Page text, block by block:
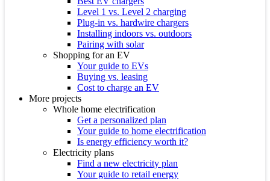
Level 1 vs. Level 2 charging
Plug-in vs. hardwire chargers
Installing indoors vs. outdoors
Pairing with solar
Shopping for an EV
Your guide to EVs
Buying vs. leasing
Cost to charge an EV
More projects
Whole home electrification
Get a personalized plan
Your guide to home electrification
Is energy efficiency worth it?
Electricity plans
Find a new electricity plan
Your guide to retail energy